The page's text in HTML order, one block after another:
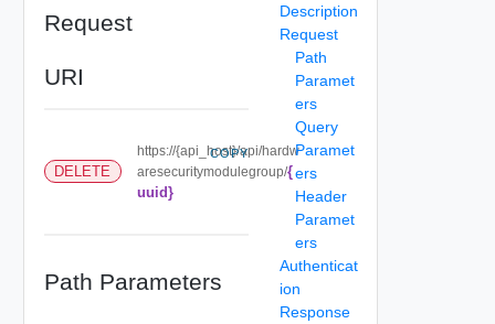
Request
URI
DELETE
https://{api_host}/api/hardw
aresecuritymodulegroup/{
uuid}
COPY
Path Parameters
Description
Request
Path
Paramet
ers
Query
Paramet
ers
Header
Paramet
ers
Authenticat
ion
Response